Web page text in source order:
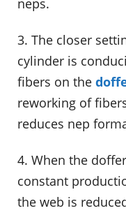
neps.
3. The closer
cylinder is
fibers on the
reworking of
reduces nep
4. When the
constant
the web is